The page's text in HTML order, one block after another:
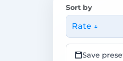
Sort by
Rate ↓
Save